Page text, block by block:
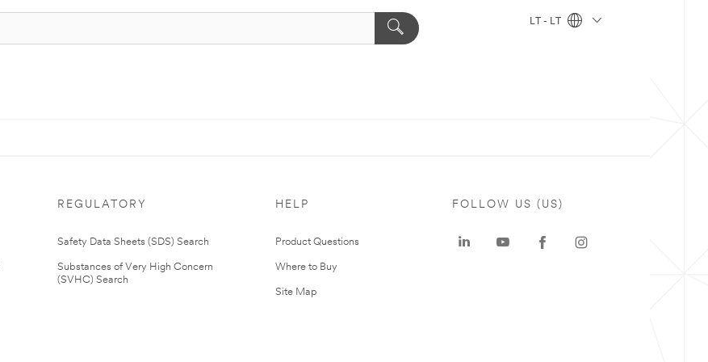
LT - LT
REGULATORY
Safety Data Sheets (SDS) Search
Substances of Very High Concern
(SVHC) Search
HELP
Product Questions
Where to Buy
Site Map
FOLLOW US (US)